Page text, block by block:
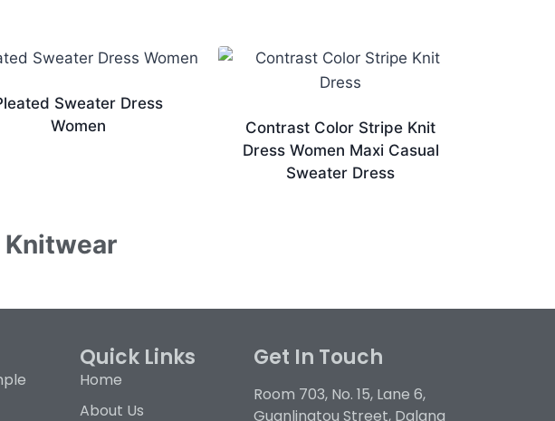
Sweater Dress
Women
Contrast Color Stripe Knit
Dress Women Maxi Casual
Sweater Dress
Knitwear
Quick Links
Home
About Us
Get In Touch
Room 703, No. 15, Lane 6,
Guanlingtou Street, Dalang